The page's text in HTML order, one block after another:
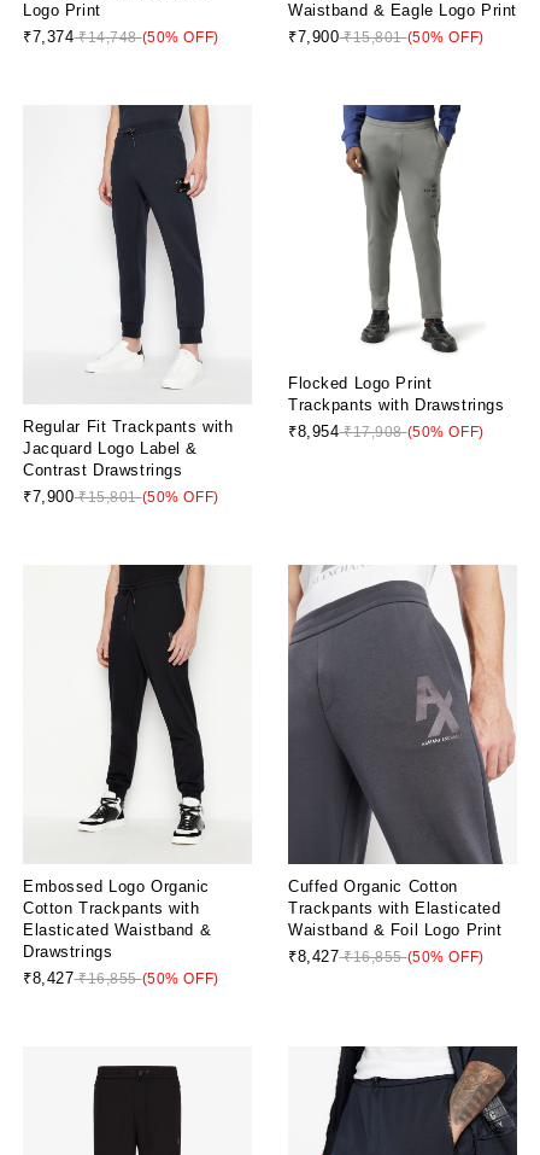
Logo Print
₹7,374₹14,748(50% OFF)
Waistband & Eagle Logo Print
₹7,900₹15,801(50% OFF)
Regular Fit Trackpants with
Jacquard Logo Label &
Contrast Drawstrings
₹7,900₹15,801(50% OFF)
Flocked Logo Print
Trackpants with Drawstrings
₹8,954₹17,908(50% OFF)
Embossed Logo Organic
Cotton Trackpants with
Elasticated Waistband &
Drawstrings
₹8,427₹16,855(50% OFF)
Cuffed Organic Cotton
Trackpants with Elasticated
Waistband & Foil Logo Print
₹8,427₹16,855(50% OFF)